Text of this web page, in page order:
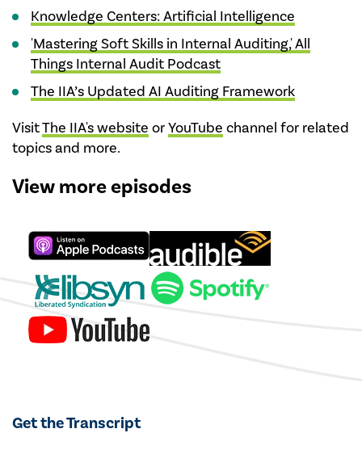
Knowledge Centers: Artificial Intelligence
'Mastering Soft Skills in Internal Auditing,' All
Things Internal Audit Podcast
The IIA’s Updated AI Auditing Framework
VisitThe IIA's website orYouTube channel for related
topics and more.
View more episodes
Get the Transcript